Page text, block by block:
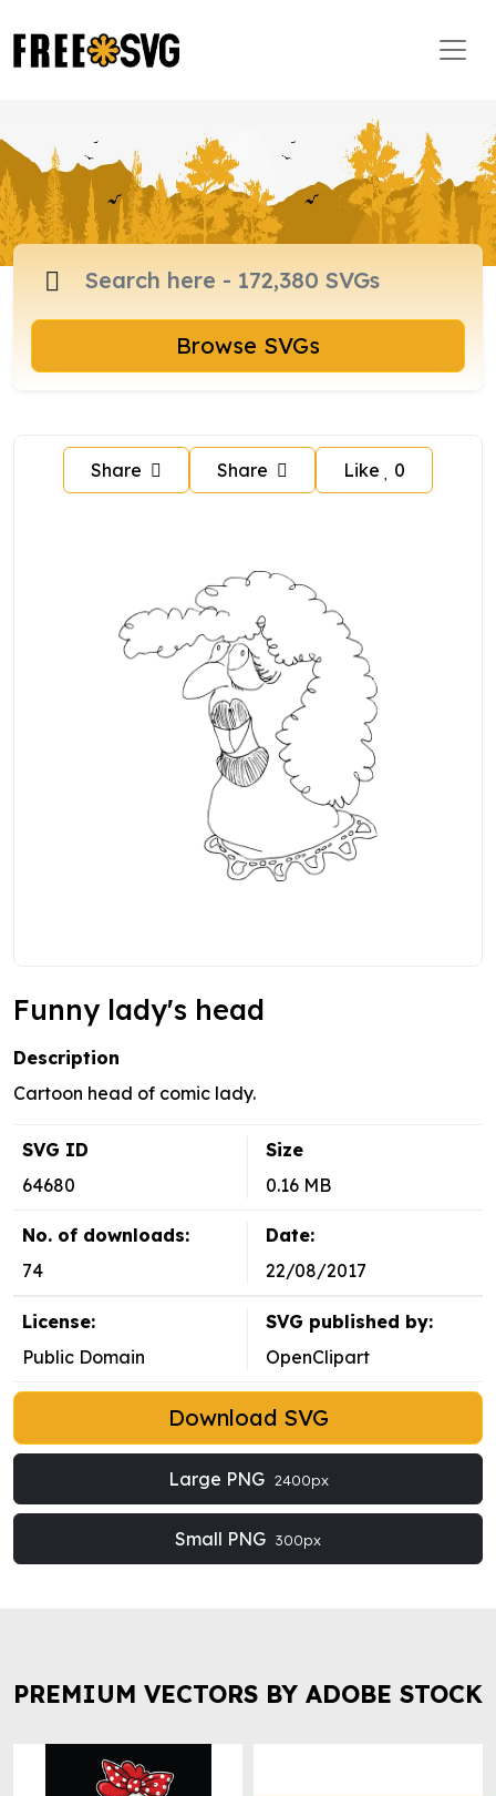
Browse SVGs
Share Share Like 0
Funny lady's head
Description
Cartoon head of comic lady.
SVG ID
64680
Size
0.16 MB
No. of downloads:
74
Date:
22/08/2017
License:
Public Domain
SVG published by:
OpenClipart
Download SVG
Large PNG 2400px
Small PNG 300px
PREMIUM VECTORS BY ADOBE STOCK